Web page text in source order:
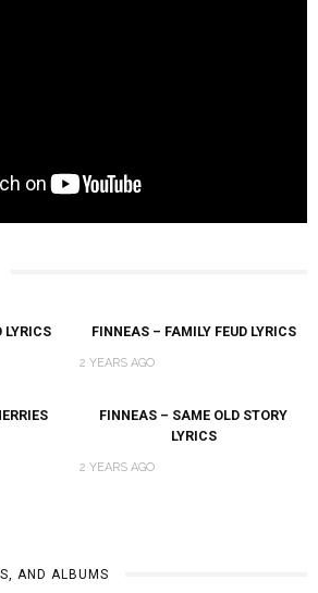
LYRICS FINNEAS – FAMILY FEUD LYRICS
2 YEARS AGO
FINNEAS – SAME OLD STORY
LYRICS
2 YEARS AGO
AND ALBUMS